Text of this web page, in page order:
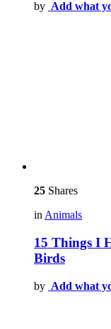
by Add what
25 Shares
in Animals
15 Things I
Birds
by Add what